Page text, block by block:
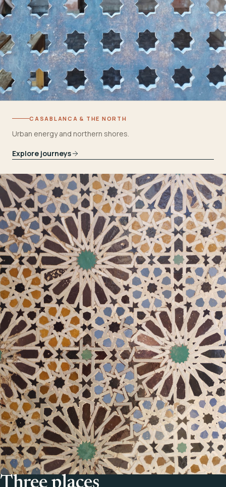
CASABLANCA & THE NORTH
Urban energy and northern shores.
Explore journeys